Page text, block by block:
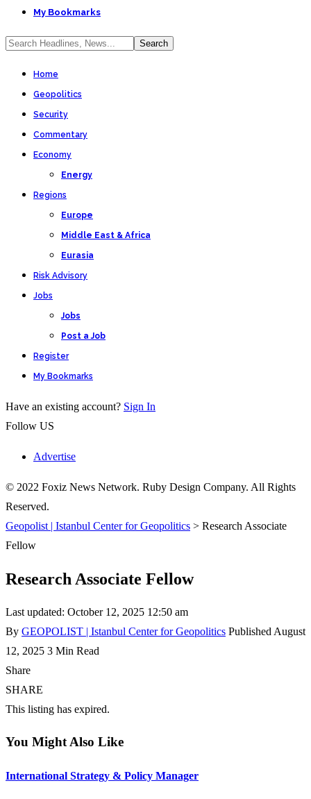
My Bookmarks
Home
Geopolitics
Security
Commentary
Economy
Energy
Regions
Europe
Middle East & Africa
Eurasia
Risk Advisory
Jobs
Jobs
Post a Job
Register
My Bookmarks
Have an existing account? Sign In
Follow US
Advertise
© 2022 Foxiz News Network. Ruby Design Company. All Rights
Reserved.
Geopolist | Istanbul Center for Geopolitics > Research Associate
Fellow
Research Associate Fellow
Last updated: October 12, 2025 12:50 am
By GEOPOLIST | Istanbul Center for Geopolitics Published August
12, 2025 3 Min Read
Share
SHARE
This listing has expired.
You Might Also Like
International Strategy & Policy Manager